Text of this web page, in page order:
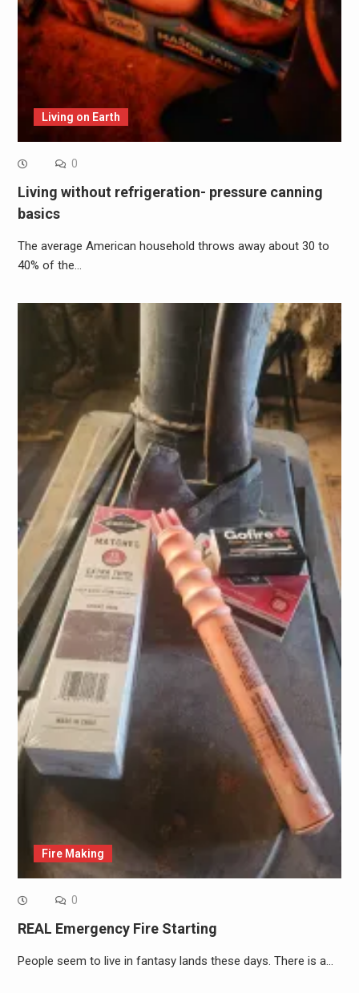
Living on Earth
0
Living without refrigeration- pressure canning
basics
The average American household throws away about 30 to
40% of the…
Fire Making
0
REAL Emergency Fire Starting
People seem to live in fantasy lands these days. There is a…